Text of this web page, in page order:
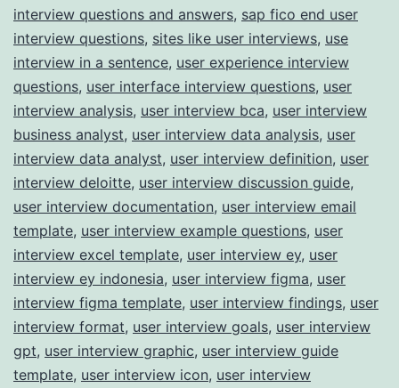
interview questions and answers, sap fico end user
interview questions, sites like user interviews, use
interview in a sentence, user experience interview
questions, user interface interview questions, user
interview analysis, user interview bca, user interview
business analyst, user interview data analysis, user
interview data analyst, user interview definition, user
interview deloitte, user interview discussion guide,
user interview documentation, user interview email
template, user interview example questions, user
interview excel template, user interview ey, user
interview ey indonesia, user interview figma, user
interview figma template, user interview findings, user
interview format, user interview goals, user interview
gpt, user interview graphic, user interview guide
template, user interview icon, user interview